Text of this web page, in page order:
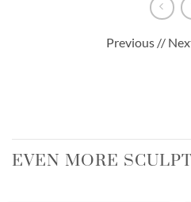
Previous //
EVEN MORE